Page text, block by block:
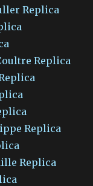
Replica
Replica
Replica
Replica